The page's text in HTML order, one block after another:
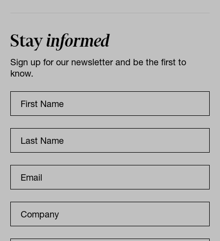
Stayinformed
Sign up for our newsletter and be the first to
know.